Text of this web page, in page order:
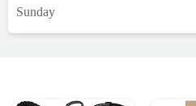
Sunday